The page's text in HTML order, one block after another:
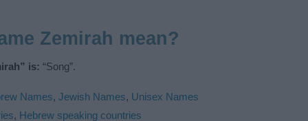
Zemirah mean?
is: “Song”.
Names, Jewish Names, Unisex Names
, Hebrew speaking countries